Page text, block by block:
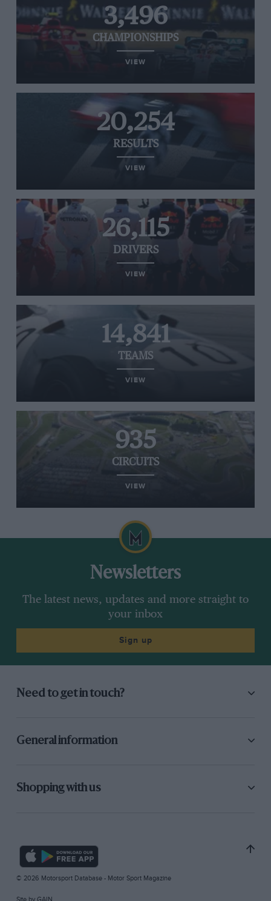
3,496
CHAMPIONSHIPS
VIEW
20,254
RESULTS
VIEW
26,115
DRIVERS
VIEW
14,841
TEAMS
VIEW
935
CIRCUITS
VIEW
Newsletters
The latest news, updates and more straight to
your inbox
Sign up
Need to get in touch?
General information
Shopping with us
© 2026 Motorsport Database - Motor Sport Magazine